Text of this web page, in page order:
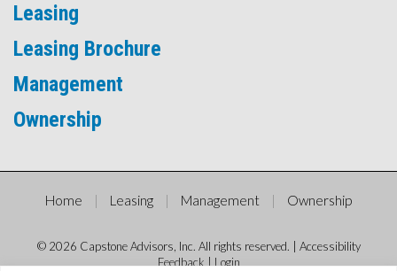
Leasing
Leasing Brochure
Management
Ownership
Home Leasing Management Ownership
© 2026 Capstone Advisors, Inc. All rights reserved. | Accessibility
Feedback
Login